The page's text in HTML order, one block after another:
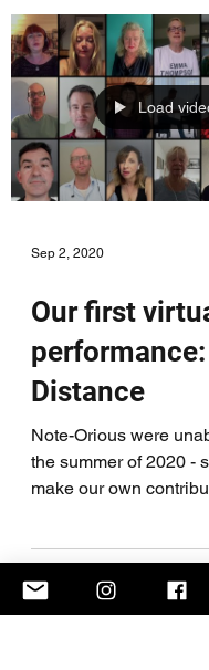
Load
Sep 2, 2020
Our first
Distance
Note-Orious were
the summer of 2020 -
make our own